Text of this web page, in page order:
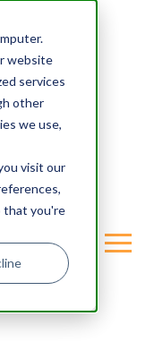
website
services
other
we use,
visit our
that you're